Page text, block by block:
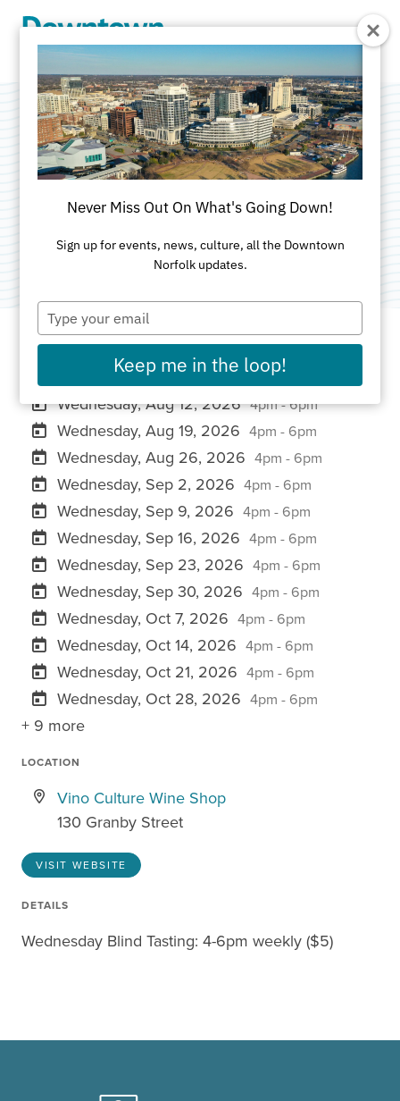
Wednesday Blind
Tasting
Category:Food & Drink
DATES AND TIMES
Wednesday, Aug 12, 2026 4pm - 6pm
Wednesday, Aug 19, 2026 4pm - 6pm
Wednesday, Aug 26, 2026 4pm - 6pm
Wednesday, Sep 2, 2026 4pm - 6pm
Wednesday, Sep 9, 2026 4pm - 6pm
Wednesday, Sep 16, 2026 4pm - 6pm
Wednesday, Sep 23, 2026 4pm - 6pm
Wednesday, Sep 30, 2026 4pm - 6pm
Wednesday, Oct 7, 2026 4pm - 6pm
Wednesday, Oct 14, 2026 4pm - 6pm
Wednesday, Oct 21, 2026 4pm - 6pm
Wednesday, Oct 28, 2026 4pm - 6pm
+ 9 more
LOCATION
Vino Culture Wine Shop
130 Granby Street
VISIT WEBSITE
DETAILS
Wednesday Blind Tasting: 4-6pm weekly ($5)
Never Miss Out On What's Going Down!
Sign up for events, news, culture, all the Downtown
Norfolk updates.
Type
your
email
Keep me in the loop!